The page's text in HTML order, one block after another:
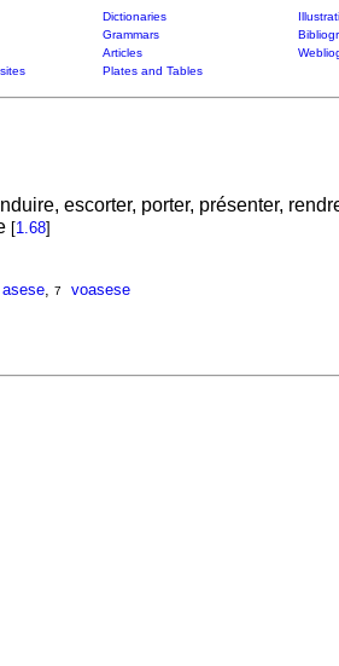
Dictionaries
Grammars
Articles
Plates and Tables
escorter, porter, présenter,
[1.68]
asese, 7
voasese